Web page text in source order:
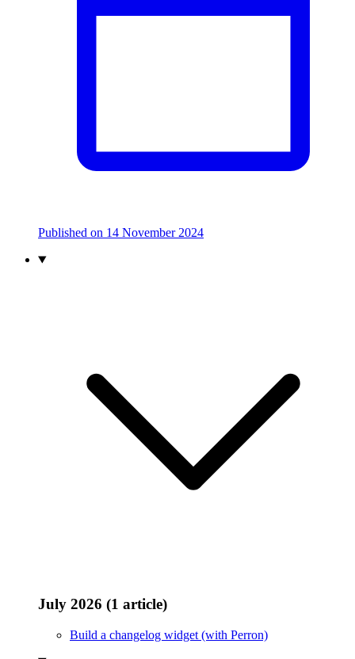
Published on 14 November 2024
July 2026 (1 article)
Build a changelog widget (with Perron)